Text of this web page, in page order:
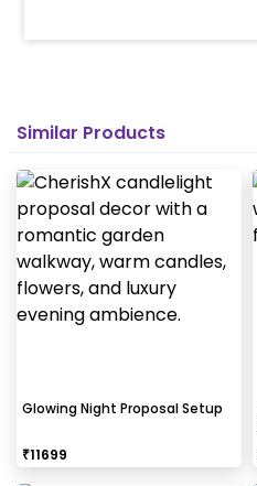
Similar Products
Glowing Night Proposal Setup
₹11699